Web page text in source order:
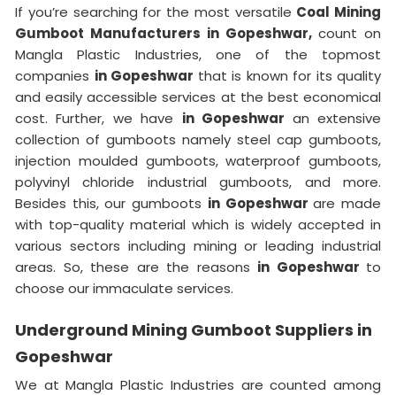
If you’re searching for the most versatile Coal Mining
Gumboot Manufacturers in Gopeshwar, count on
Mangla Plastic Industries, one of the topmost
companies in Gopeshwar that is known for its quality
and easily accessible services at the best economical
cost. Further, we have in Gopeshwar an extensive
collection of gumboots namely steel cap gumboots,
injection moulded gumboots, waterproof gumboots,
polyvinyl chloride industrial gumboots, and more.
Besides this, our gumboots in Gopeshwarare made
with top-quality material which is widely accepted in
various sectors including mining or leading industrial
areas. So, these are the reasons in Gopeshwar to
choose our immaculate services.
Underground Mining Gumboot Suppliers in
Gopeshwar
We at Mangla Plastic Industries are counted among